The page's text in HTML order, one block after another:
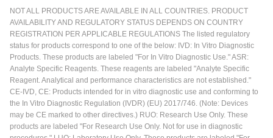
NOT ALL PRODUCTS ARE AVAILABLE IN ALL COUNTRIES. PRODUCT
AVAILABILITY AND REGULATORY STATUS DEPENDS ON COUNTRY
REGISTRATION PER APPLICABLE REGULATIONS The listed regulatory
status for products correspond to one of the below: IVD: In Vitro Diagnostic
Products. These products are labeled "For In Vitro Diagnostic Use." ASR:
Analyte Specific Reagents. These reagents are labeled "Analyte Specific
Reagent. Analytical and performance characteristics are not established."
CE-IVD, CE: Products intended for in vitro diagnostic use and conforming to
the In Vitro Diagnostic Regulation (IVDR) (EU) 2017/746. (Note: Devices
may be CE marked to other directives.) RUO: Research Use Only. These
products are labeled "For Research Use Only. Not for use in diagnostic